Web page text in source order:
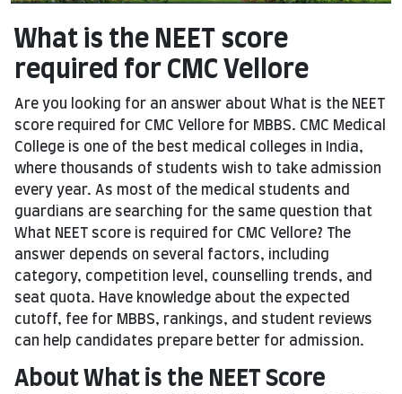
What is the NEET score
required for CMC Vellore
Are you looking for an answer about What is the NEET
score required for CMC Vellore for MBBS. CMC Medical
College is one of the best medical colleges in India,
where thousands of students wish to take admission
every year. As most of the medical students and
guardians are searching for the same question that
What NEET score is required for CMC Vellore? The
answer depends on several factors, including
category, competition level, counselling trends, and
seat quota. Have knowledge about the expected
cutoff, fee for MBBS, rankings, and student reviews
can help candidates prepare better for admission.
About What is the NEET Score